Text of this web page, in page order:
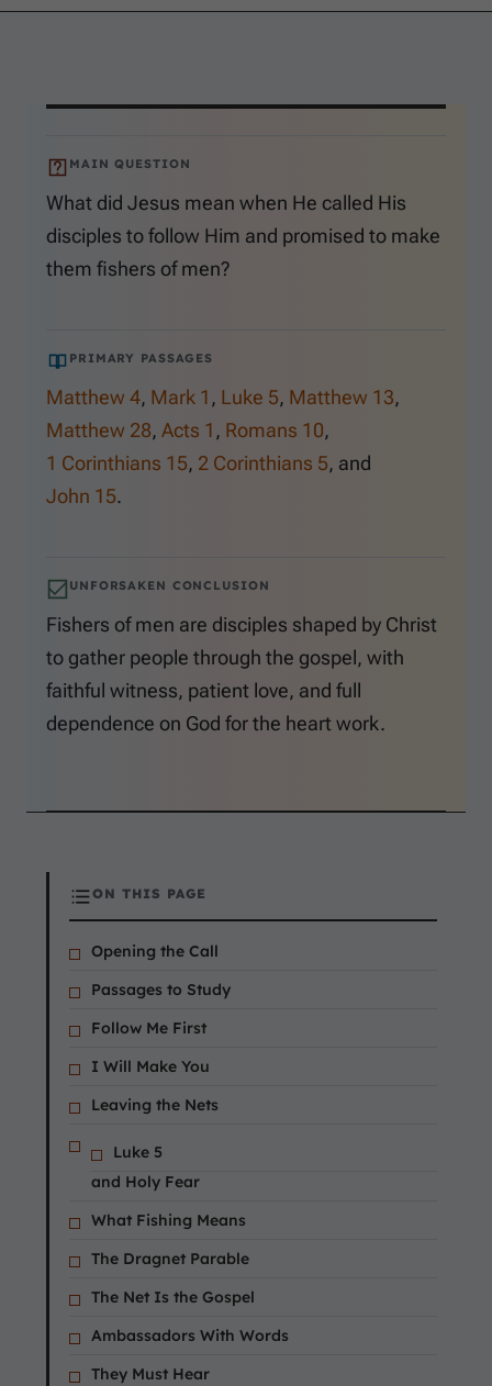
MAIN QUESTION
What did Jesus mean when He called His
disciples to follow Him and promised to make
them fishers of men?
PRIMARY PASSAGES
Matthew 4, Mark 1 , Luke 5, Matthew 13,
Matthew 28, Acts 1 , Romans 10,
1 Corinthians 15, 2 Corinthians 5, and
John 15.
UNFORSAKEN CONCLUSION
Fishers of men are disciples shaped by Christ
to gather people through the gospel, with
faithful witness, patient love, and full
dependence on God for the heart work.
ON THIS PAGE
Opening the Call
Passages to Study
Follow Me First
I Will Make You
Leaving the Nets
Luke 5
and Holy Fear
What Fishing Means
The Dragnet Parable
The Net Is the Gospel
Ambassadors With Words
They Must Hear